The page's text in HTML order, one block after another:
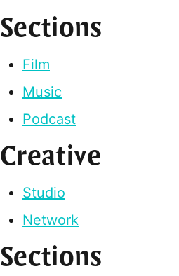
Sections
Film
Music
Podcast
Creative
Studio
Network
Sections